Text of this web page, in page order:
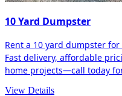
10 Yard Dumpster
Rent a 10 yard dumpster
Fast delivery, affordable
home projects—call today
View Details